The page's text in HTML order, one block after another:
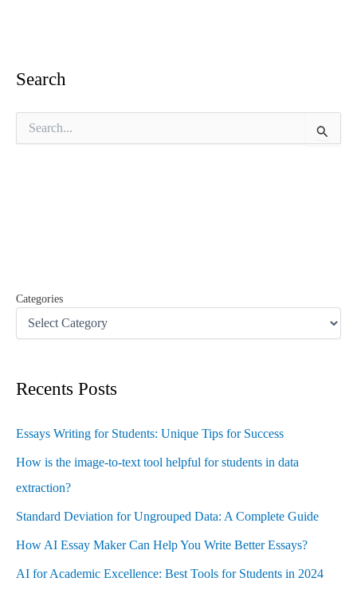
Search
Categories
Recents Posts
Essays Writing for Students: Unique Tips for Success
How is the image-to-text tool helpful for students in data
extraction?
Standard Deviation for Ungrouped Data: A Complete Guide
How AI Essay Maker Can Help You Write Better Essays?
AI for Academic Excellence: Best Tools for Students in 2024